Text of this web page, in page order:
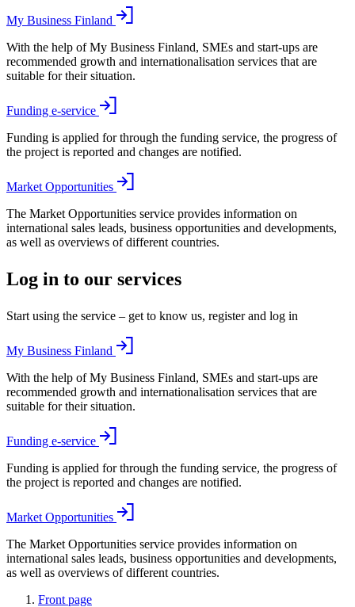
My Business Finland
With the help of My Business Finland, SMEs and start-ups are
recommended growth and internationalisation services that are
suitable for their situation.
Funding e-service
Funding is applied for through the funding service, the progress of
the project is reported and changes are notified.
Market Opportunities
The Market Opportunities service provides information on
international sales leads, business opportunities and developments,
as well as overviews of different countries.
Log in to our services
Start using the service – get to know us, register and log in
My Business Finland
With the help of My Business Finland, SMEs and start-ups are
recommended growth and internationalisation services that are
suitable for their situation.
Funding e-service
Funding is applied for through the funding service, the progress of
the project is reported and changes are notified.
Market Opportunities
The Market Opportunities service provides information on
international sales leads, business opportunities and developments,
as well as overviews of different countries.
Front page